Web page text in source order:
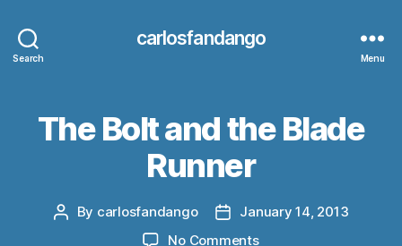
Search
carlosfandango
Menu
The Bolt and the Blade
Runner
Post
By carlosfandango
Post
date
January 14, 2013
No Commentson